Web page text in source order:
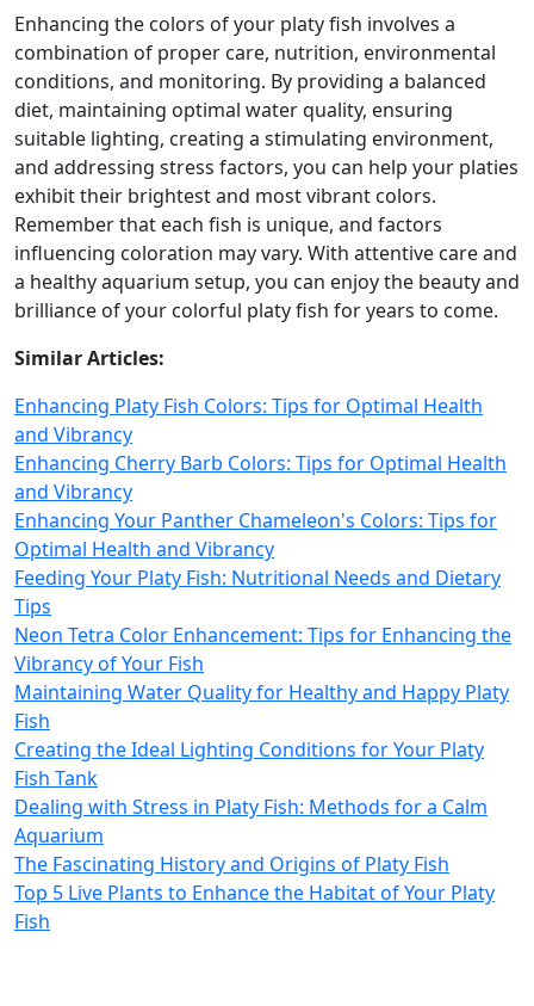
Enhancing the colors of your platy fish involves a
combination of proper care, nutrition, environmental
conditions, and monitoring. By providing a balanced
diet, maintaining optimal water quality, ensuring
suitable lighting, creating a stimulating environment,
and addressing stress factors, you can help your platies
exhibit their brightest and most vibrant colors.
Remember that each fish is unique, and factors
influencing coloration may vary. With attentive care and
a healthy aquarium setup, you can enjoy the beauty and
brilliance of your colorful platy fish for years to come.
Similar Articles:
Enhancing Platy Fish Colors: Tips for Optimal Health
and Vibrancy
Enhancing Cherry Barb Colors: Tips for Optimal Health
and Vibrancy
Enhancing Your Panther Chameleon's Colors: Tips for
Optimal Health and Vibrancy
Feeding Your Platy Fish: Nutritional Needs and Dietary
Tips
Neon Tetra Color Enhancement: Tips for Enhancing the
Vibrancy of Your Fish
Maintaining Water Quality for Healthy and Happy Platy
Fish
Creating the Ideal Lighting Conditions for Your Platy
Fish Tank
Dealing with Stress in Platy Fish: Methods for a Calm
Aquarium
The Fascinating History and Origins of Platy Fish
Top 5 Live Plants to Enhance the Habitat of Your Platy
Fish